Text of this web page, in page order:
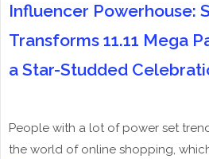
Influencer Powerhouse:
Transforms 11.11 Mega
a Star-Studded
People with a lot of power set
the world of online shopping,